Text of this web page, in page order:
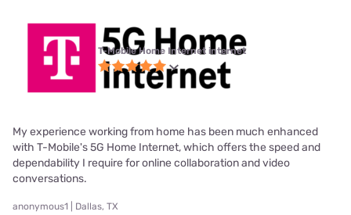
T-Mobile Home Internet internet
My experience working from home has been much enhanced
with T-Mobile's 5G Home Internet, which offers the speed and
dependability I require for online collaboration and video
conversations.
anonymous1 | Dallas, TX